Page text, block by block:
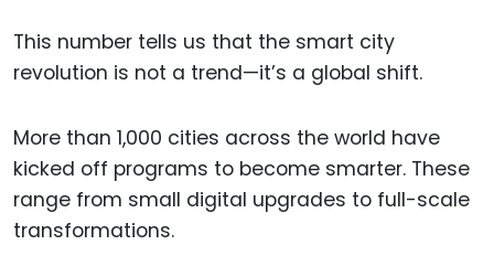
This number tells us that the smart city
revolution is not a trend—it’s a global shift.
More than 1,000 cities across the world have
kicked off programs to become smarter. These
range from small digital upgrades to full-scale
transformations.